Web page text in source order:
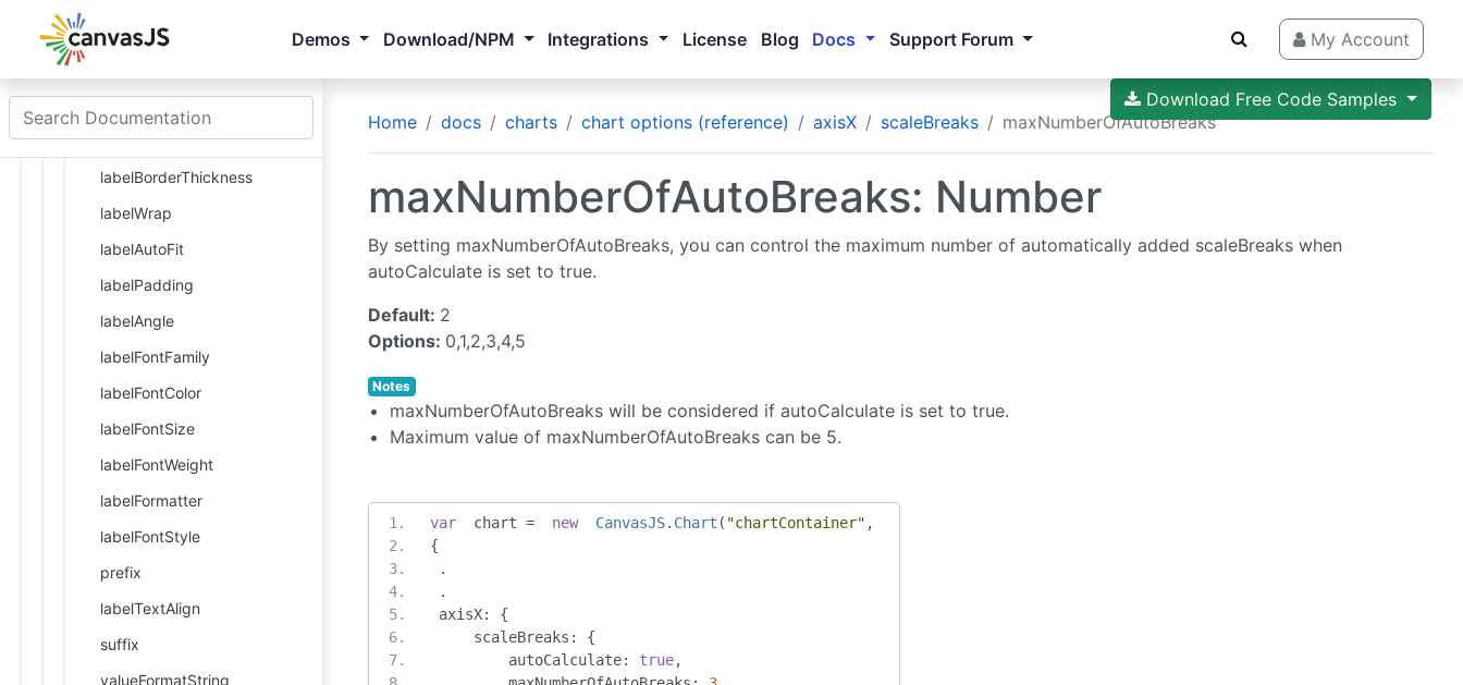
Demos Download/NPM Integrations License Blog Docs Support Forum My Account
Home docs charts chart options (reference) axisX scaleBreaks maxNumberOfAutoBreaks
Download Free Code Samples
margin
labelMaxWidth
labelBorderThickness
labelWrap
labelAutoFit
labelPadding
labelAngle
labelFontFamily
labelFontColor
labelFontSize
labelFontWeight
labelFormatter
labelFontStyle
prefix
labelTextAlign
suffix
valueFormatString
maxNumberOfAutoBreaks: Number
By setting maxNumberOfAutoBreaks, you can control the maximum number of automatically added scaleBreaks when
autoCalculate is set to true.
Default: 2
Options: 0,1,2,3,4,5
Notes
maxNumberOfAutoBreaks will be considered if autoCalculate is set to true.
Maximum value of maxNumberOfAutoBreaks can be 5.
var
  chart
= new CanvasJS. Chart ( "chartContainer" ,
{
.
.
axisX:
{
     scaleBreaks
:
{
	 autoCalculate
: true,